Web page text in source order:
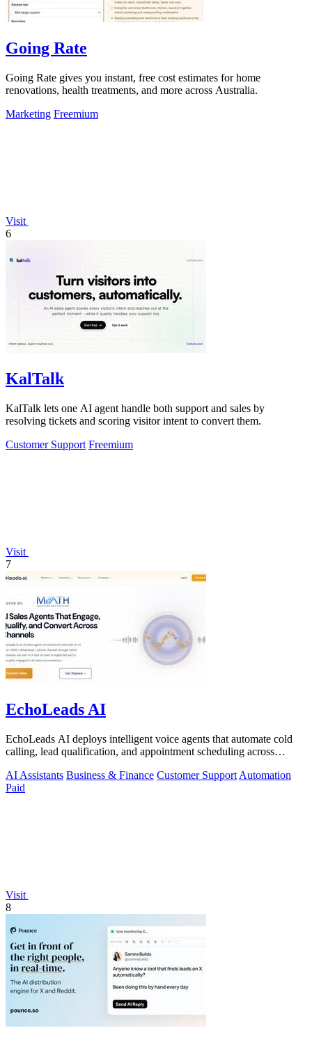
Going Rate
Going Rate gives you instant, free cost estimates for home
renovations, health treatments, and more across Australia.
Marketing Freemium
Visit
6
KalTalk
KalTalk lets one AI agent handle both support and sales by
resolving tickets and scoring visitor intent to convert them.
Customer Support Freemium
Visit
7
EchoLeads AI
EchoLeads AI deploys intelligent voice agents that automate cold
calling, lead qualification, and appointment scheduling across
AI Assistants Business & Finance Customer Support Automation
Paid
Visit
8